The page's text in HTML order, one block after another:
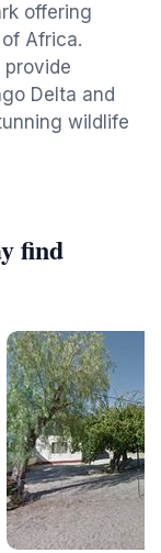
offering
Africa.
Delta and
wildlife
find